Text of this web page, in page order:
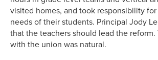
visited homes, and took responsibility
needs of their students. Principal Jody
that the teachers should lead the
with the union was natural.